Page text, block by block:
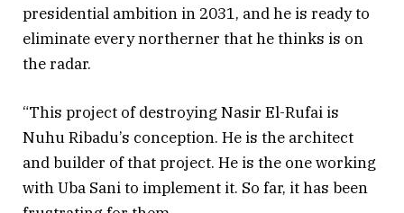
presidential ambition in 2031, and he is ready to
eliminate every northerner that he thinks is on
the radar.
“This project of destroying Nasir El-Rufai is
Nuhu Ribadu’s conception. He is the architect
and builder of that project. He is the one working
with Uba Sani to implement it. So far, it has been